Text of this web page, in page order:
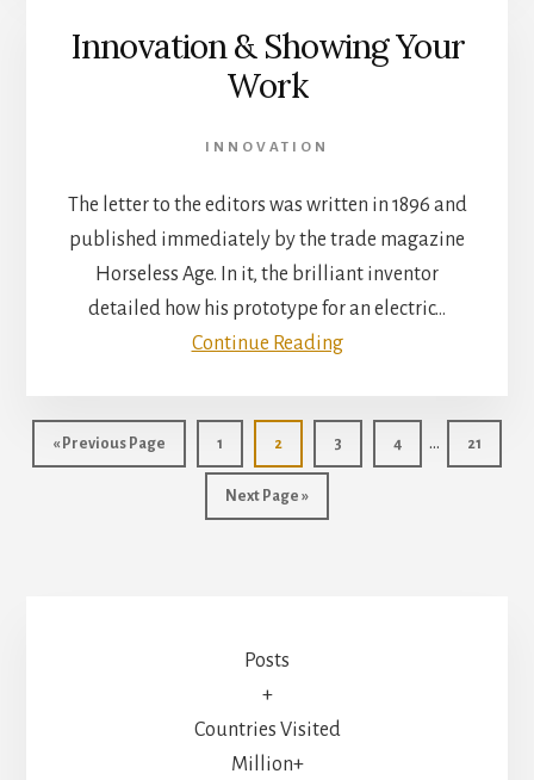
Innovation & Showing Your
Work
INNOVATION
The letter to the editors was written in 1896 and
published immediately by the trade magazine
Horseless Age. In it, the brilliant inventor
detailed how his prototype for an electric…
Continue Reading
« Go
to
Previous Page Page
1 Page
2 Page
3 Page
4
Interim
pages
… Page
21
Go
to
Next Page »
Posts
+
Countries Visited
Million+